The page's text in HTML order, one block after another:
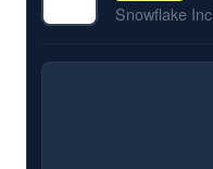
Snowflake Inc